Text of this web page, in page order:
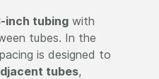
inch tubing with
tubes. In the
is designed to
tubes,